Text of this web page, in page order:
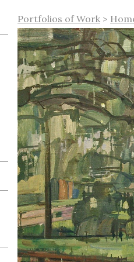
Portfolios of Work >